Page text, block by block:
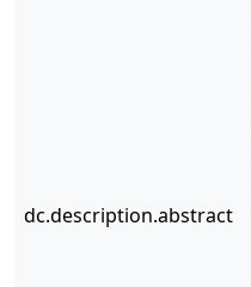
dc.description.abstract